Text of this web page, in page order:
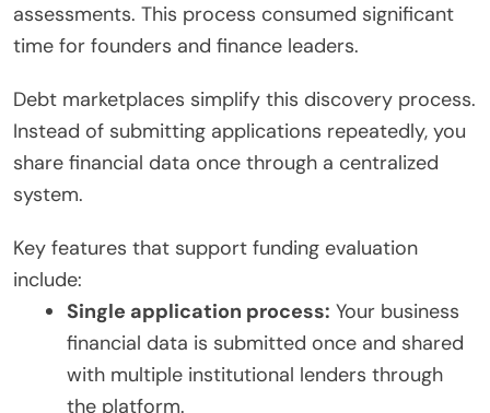
assessments. This process consumed significant
time for founders and finance leaders.
Debt marketplaces simplify this discovery process.
Instead of submitting applications repeatedly, you
share financial data once through a centralized
system.
Key features that support funding evaluation
include:
Single application process: Your business
financial data is submitted once and shared
with multiple institutional lenders through
the platform.